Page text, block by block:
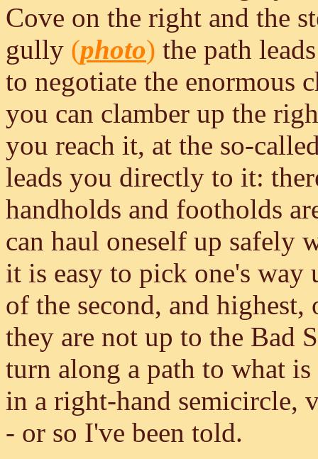
Cove on the right and the
gully (photo) the path
to negotiate the enormous
you can clamber up the
you reach it, at the so-
leads you directly to it:
handholds and footholds
can haul oneself up safely
it is easy to pick one's
of the second, and
they are not up to the Bad
turn along a path to what
in a right-hand semicircle,
- or so I've been told.